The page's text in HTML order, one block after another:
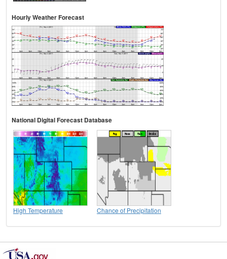
Hourly Weather Forecast
National Digital Forecast Database
High Temperature Chance of Precipitation